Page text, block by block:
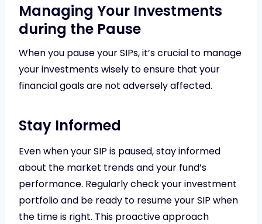
Managing Your Investments
during the Pause
When you pause your SIPs, it’s crucial to manage
your investments wisely to ensure that your
financial goals are not adversely affected.
Stay Informed
Even when your SIP is paused, stay informed
about the market trends and your fund’s
performance. Regularly check your investment
portfolio and be ready to resume your SIP when
the time is right. This proactive approach